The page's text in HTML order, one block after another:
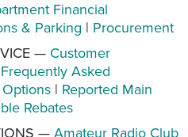
Financial
& Parking | Procurement
— Customer
Frequently Asked
| Reported Main
Rebates
— Amateur Radio Club